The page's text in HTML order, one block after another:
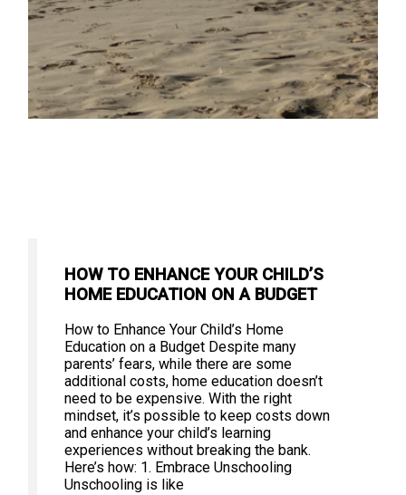
HOW TO ENHANCE YOUR CHILD’S
HOME EDUCATION ON A BUDGET
How to Enhance Your Child’s Home
Education on a Budget Despite many
parents’ fears, while there are some
additional costs, home education doesn’t
need to be expensive. With the right
mindset, it’s possible to keep costs down
and enhance your child’s learning
experiences without breaking the bank.
Here’s how: 1. Embrace Unschooling
Unschooling is like